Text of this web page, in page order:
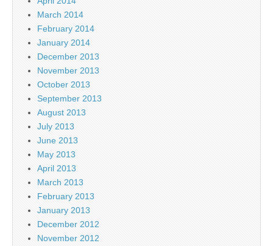
March 2014
February 2014
January 2014
December 2013
November 2013
October 2013
September 2013
August 2013
July 2013
June 2013
May 2013
April 2013
March 2013
February 2013
January 2013
December 2012
November 2012